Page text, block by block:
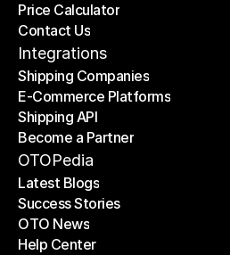
Plans
Price Calculator
Price Calculator
Contact Us
Contact Us
Integrations
Shipping Companies
Shipping Companies
E-Commerce Platforms
E-Commerce Platforms
Shipping API
Shipping API
Become a Partner
Become a Partner
OTOPedia
Latest Blogs
Latest Blogs
Success Stories
Success Stories
OTO News
OTO News
Help Center